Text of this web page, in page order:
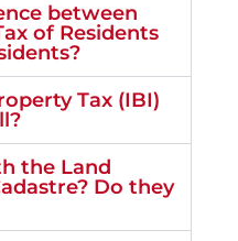
between
of Residents
Tax (IBI)
the Land
Do they